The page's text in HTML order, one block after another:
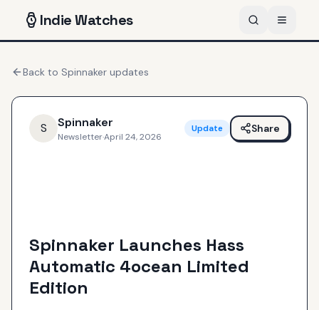
IndieWatches
Back to Spinnaker updates
S Spinnaker
Newsletter·April 24, 2026
Update Share
Spinnaker Launches Hass
Automatic 4ocean Limited
Edition